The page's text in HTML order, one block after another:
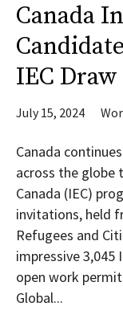
Canada
IEC Draw
July 15, 2024
Canada
across the globe
Canada (IEC)
invitations, held
Refugees and
impressive 3,045
open work
Global...